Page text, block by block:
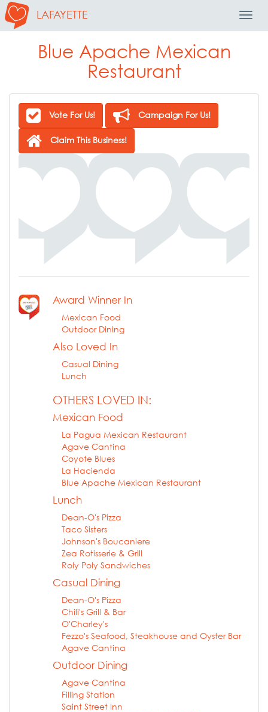
LAFAYETTE
Blue Apache Mexican
Restaurant
Vote For Us! Campaign For Us!
Claim This Business!
Award Winner In
Mexican Food
Outdoor Dining
Also Loved In
Casual Dining
Lunch
OTHERS LOVED IN:
Mexican Food
La Pagua Mexican Restaurant
Agave Cantina
Coyote Blues
La Hacienda
Blue Apache Mexican Restaurant
Lunch
Dean-O's Pizza
Taco Sisters
Johnson's Boucaniere
Zea Rotisserie & Grill
Roly Poly Sandwiches
Casual Dining
Dean-O's Pizza
Chili's Grill & Bar
O'Charley's
Fezzo's Seafood, Steakhouse and Oyster Bar
Agave Cantina
Outdoor Dining
Agave Cantina
Filling Station
Saint Street Inn